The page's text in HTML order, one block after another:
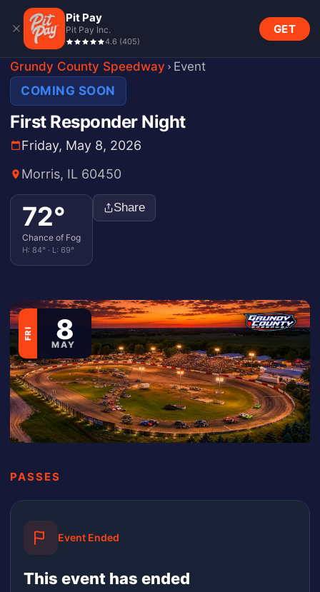
Pit Pay
Pit Pay Inc.
4.6 (405)
GET
Grundy County Speedway
Event
COMING SOON
First Responder Night
Friday, May 8, 2026
Morris, IL 60450
72°
Chance of Fog
H: 84° · L: 69°
Share
FRI 8
MAY
PASSES
Event Ended
This event has ended